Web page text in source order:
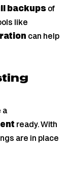
backups of
like
can help
a
ready. With
are in place